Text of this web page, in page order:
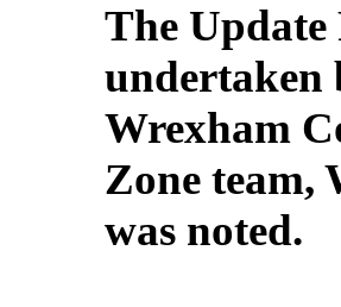
The Update
undertaken
Wrexham
Zone team,
was noted.